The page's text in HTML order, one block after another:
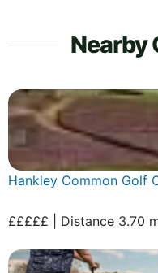
Nearby
Hankley Common Golf
£££££ | Distance 3.70